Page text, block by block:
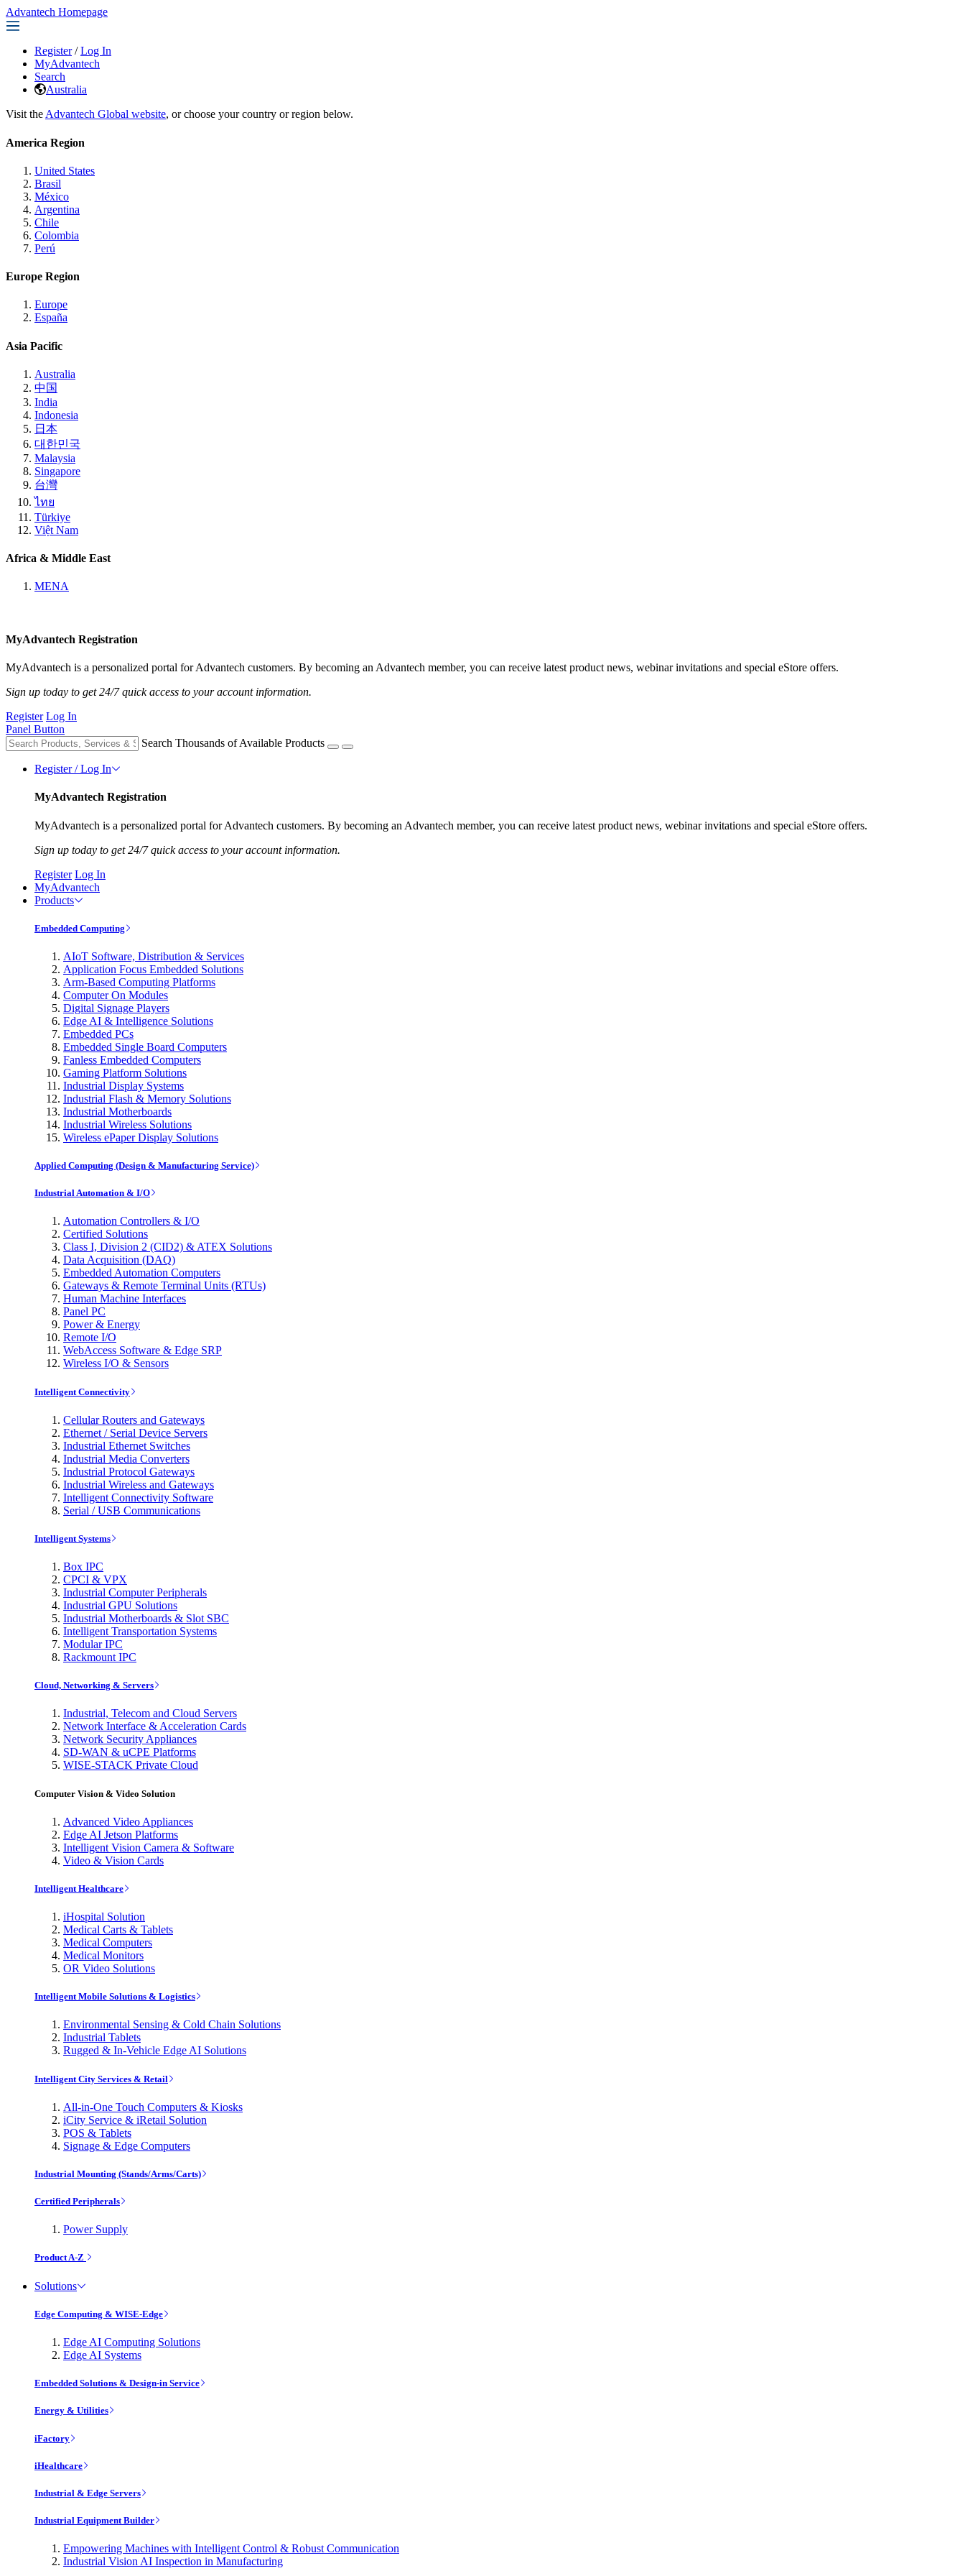
Advantech Homepage
Register / Log In
MyAdvantech
Search
Australia
Visit the Advantech Global website, or choose your country or region below.
America Region
United States
Brasil
México
Argentina
Chile
Colombia
Perú
Europe Region
Europe
España
Asia Pacific
Australia
中国
India
Indonesia
日本
대한민국
Malaysia
Singapore
台灣
ไทย
Türkiye
Việt Nam
Africa & Middle East
MENA
MyAdvantech Registration
MyAdvantech is a personalized portal for Advantech customers. By becoming an Advantech member, you can receive latest product news, webinar invitations and special eStore offers.
Sign up today to get 24/7 quick access to your account information.
Register Log In
Panel Button
Search Thousands of Available Products
Register / Log In
MyAdvantech Registration
MyAdvantech is a personalized portal for Advantech customers. By becoming an Advantech member, you can receive latest product news, webinar invitations and special eStore offers.
Sign up today to get 24/7 quick access to your account information.
Register Log In
MyAdvantech
Products
Embedded Computing
AIoT Software, Distribution & Services
Application Focus Embedded Solutions
Arm-Based Computing Platforms
Computer On Modules
Digital Signage Players
Edge AI & Intelligence Solutions
Embedded PCs
Embedded Single Board Computers
Fanless Embedded Computers
Gaming Platform Solutions
Industrial Display Systems
Industrial Flash & Memory Solutions
Industrial Motherboards
Industrial Wireless Solutions
Wireless ePaper Display Solutions
Applied Computing (Design & Manufacturing Service)
Industrial Automation & I/O
Automation Controllers & I/O
Certified Solutions
Class I, Division 2 (CID2) & ATEX Solutions
Data Acquisition (DAQ)
Embedded Automation Computers
Gateways & Remote Terminal Units (RTUs)
Human Machine Interfaces
Panel PC
Power & Energy
Remote I/O
WebAccess Software & Edge SRP
Wireless I/O & Sensors
Intelligent Connectivity
Cellular Routers and Gateways
Ethernet / Serial Device Servers
Industrial Ethernet Switches
Industrial Media Converters
Industrial Protocol Gateways
Industrial Wireless and Gateways
Intelligent Connectivity Software
Serial / USB Communications
Intelligent Systems
Box IPC
CPCI & VPX
Industrial Computer Peripherals
Industrial GPU Solutions
Industrial Motherboards & Slot SBC
Intelligent Transportation Systems
Modular IPC
Rackmount IPC
Cloud, Networking & Servers
Industrial, Telecom and Cloud Servers
Network Interface & Acceleration Cards
Network Security Appliances
SD-WAN & uCPE Platforms
WISE-STACK Private Cloud
Computer Vision & Video Solution
Advanced Video Appliances
Edge AI Jetson Platforms
Intelligent Vision Camera & Software
Video & Vision Cards
Intelligent Healthcare
iHospital Solution
Medical Carts & Tablets
Medical Computers
Medical Monitors
OR Video Solutions
Intelligent Mobile Solutions & Logistics
Environmental Sensing & Cold Chain Solutions
Industrial Tablets
Rugged & In-Vehicle Edge AI Solutions
Intelligent City Services & Retail
All-in-One Touch Computers & Kiosks
iCity Service & iRetail Solution
POS & Tablets
Signage & Edge Computers
Industrial Mounting (Stands/Arms/Carts)
Certified Peripherals
Power Supply
Product A-Z
Solutions
Edge Computing & WISE-Edge
Edge AI Computing Solutions
Edge AI Systems
Embedded Solutions & Design-in Service
Energy & Utilities
iFactory
iHealthcare
Industrial & Edge Servers
Industrial Equipment Builder
Empowering Machines with Intelligent Control & Robust Communication
Industrial Vision AI Inspection in Manufacturing